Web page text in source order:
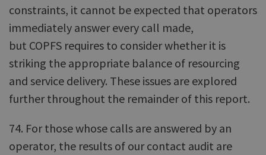
constraints, it cannot be expected that operators
immediately answer every call made,
but COPFS requires to consider whether it is
striking the appropriate balance of resourcing
and service delivery. These issues are explored
further throughout the remainder of this report.
74. For those whose calls are answered by an
operator, the results of our contact audit are